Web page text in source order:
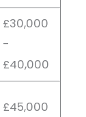
£30,000
-
£40,000
£45,000